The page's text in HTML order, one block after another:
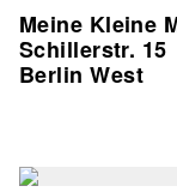
Meine Kleine
Schillerstr. 15
Berlin West